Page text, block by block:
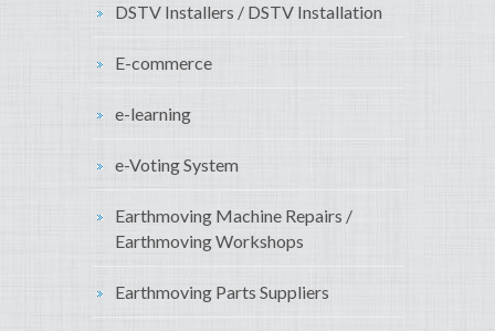
DSTV Installers / DSTV Installation
E-commerce
e-learning
e-Voting System
Earthmoving Machine Repairs /
Earthmoving Workshops
Earthmoving Parts Suppliers